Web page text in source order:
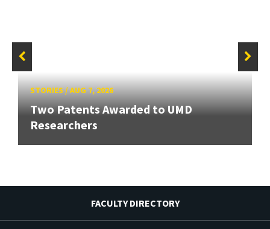
STORIES/AUG 7, 2026
Two Patents Awarded to UMD
Researchers
FACULTY DIRECTORY